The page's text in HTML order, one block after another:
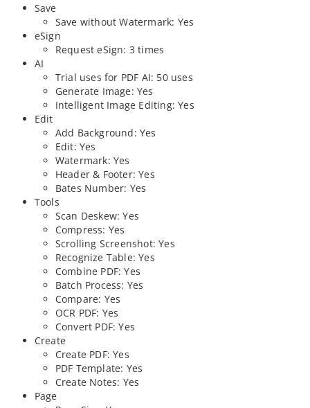
Save
Save without Watermark: Yes
eSign
Request eSign: 3 times
AI
Trial uses for PDF AI: 50 uses
Generate Image: Yes
Intelligent Image Editing: Yes
Edit
Add Background: Yes
Edit: Yes
Watermark: Yes
Header & Footer: Yes
Bates Number: Yes
Tools
Scan Deskew: Yes
Compress: Yes
Scrolling Screenshot: Yes
Recognize Table: Yes
Combine PDF: Yes
Batch Process: Yes
Compare: Yes
OCR PDF: Yes
Convert PDF: Yes
Create
Create PDF: Yes
PDF Template: Yes
Create Notes: Yes
Page